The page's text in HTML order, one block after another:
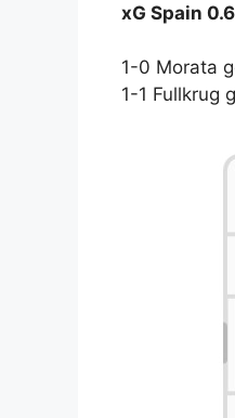
xG Spain
1-0 Morata
1-1 Fullkrug